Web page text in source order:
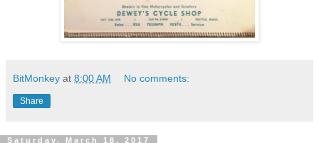
BitMonkey at 8:00 AM No comments:
Share
Saturday, March 18, 2017